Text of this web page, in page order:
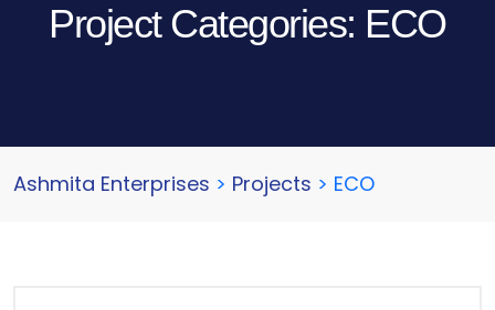
Project Categories: ECO
Ashmita Enterprises > Projects > ECO